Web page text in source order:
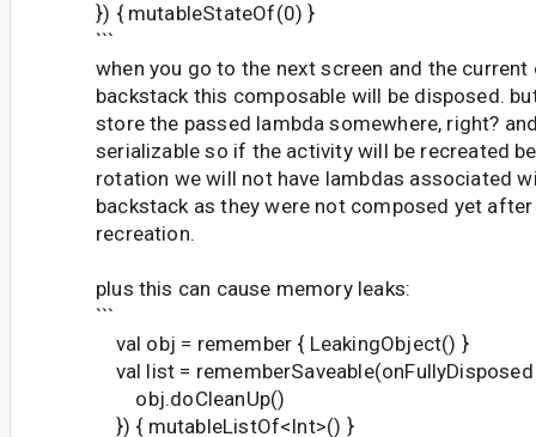
}) { mutableStateOf(0) }
```
when you go to the next screen and the current
backstack this composable will be disposed.
store the passed lambda somewhere, right?
serializable so if the activity will be recreated
rotation we will not have lambdas associated
backstack as they were not composed yet
recreation.
plus this can cause memory leaks:
```
val obj = remember { LeakingObject() }
val list = rememberSaveable(onFullyDisposed
obj.doCleanUp()
}) { mutableListOf<Int>() }